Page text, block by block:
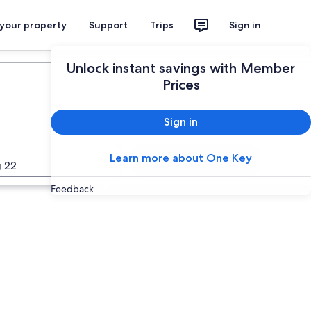
property Support Trips Sign in
Unlock instant savings with Member
Prices
Sign in
Learn more about One Key
Feedback
22
Search